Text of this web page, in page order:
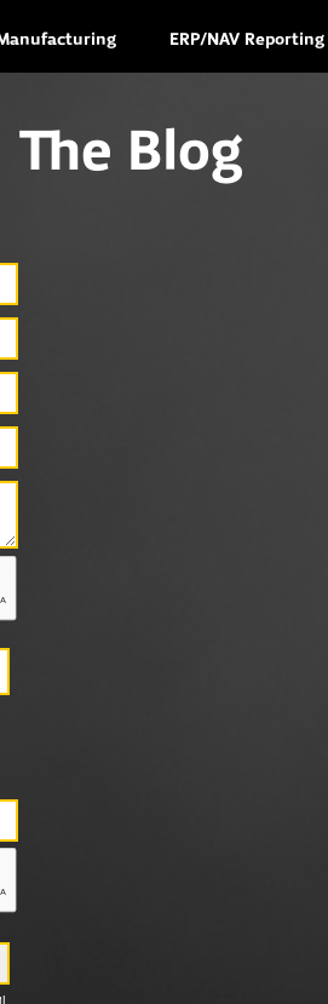
ERP/NAV Reporting
The Blog